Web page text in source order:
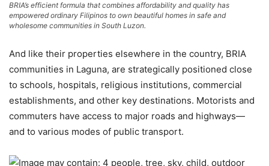
BRIA’s efficient formula that combines affordability and quality has
empowered ordinary Filipinos to own beautiful homes in safe and
wholesome communities in South Luzon.
And like their properties elsewhere in the country, BRIA
communities in Laguna, are strategically positioned close
to schools, hospitals, religious institutions, commercial
establishments, and other key destinations. Motorists and
commuters have access to major roads and highways—
and to various modes of public transport.